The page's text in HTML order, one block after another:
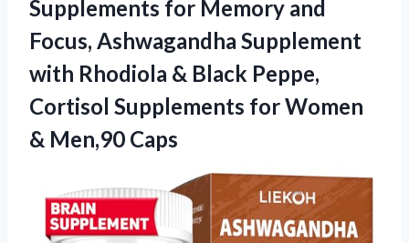
Supplements for Memory and
Focus, Ashwagandha Supplement
with Rhodiola & Black Peppe,
Cortisol Supplements forWomen
& Men,90 Caps